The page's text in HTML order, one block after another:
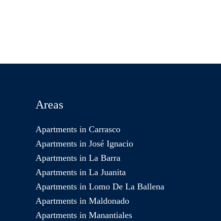
Areas
Apartments in Carrasco
Apartments in José Ignacio
Apartments in La Barra
Apartments in La Juanita
Apartments in Lomo De La Ballena
Apartments in Maldonado
Apartments in Manantiales